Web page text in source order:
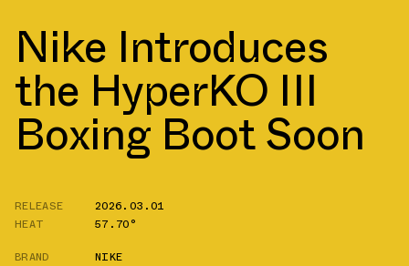
Nike Introduces
the HyperKO III
Boxing Boot Soon
RELEASE
2026.03.01
HEAT
57.70°
BRAND
NIKE